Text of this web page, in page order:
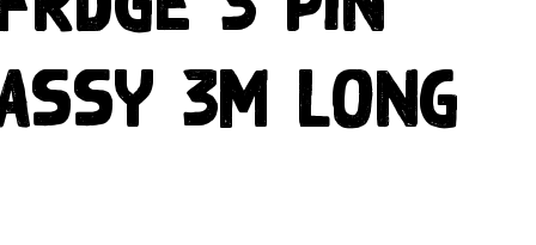
3m LONG